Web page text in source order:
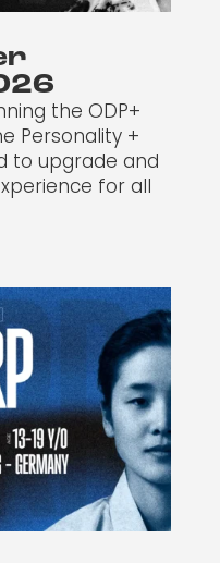
the ODP+
Personality +
to upgrade and
for all